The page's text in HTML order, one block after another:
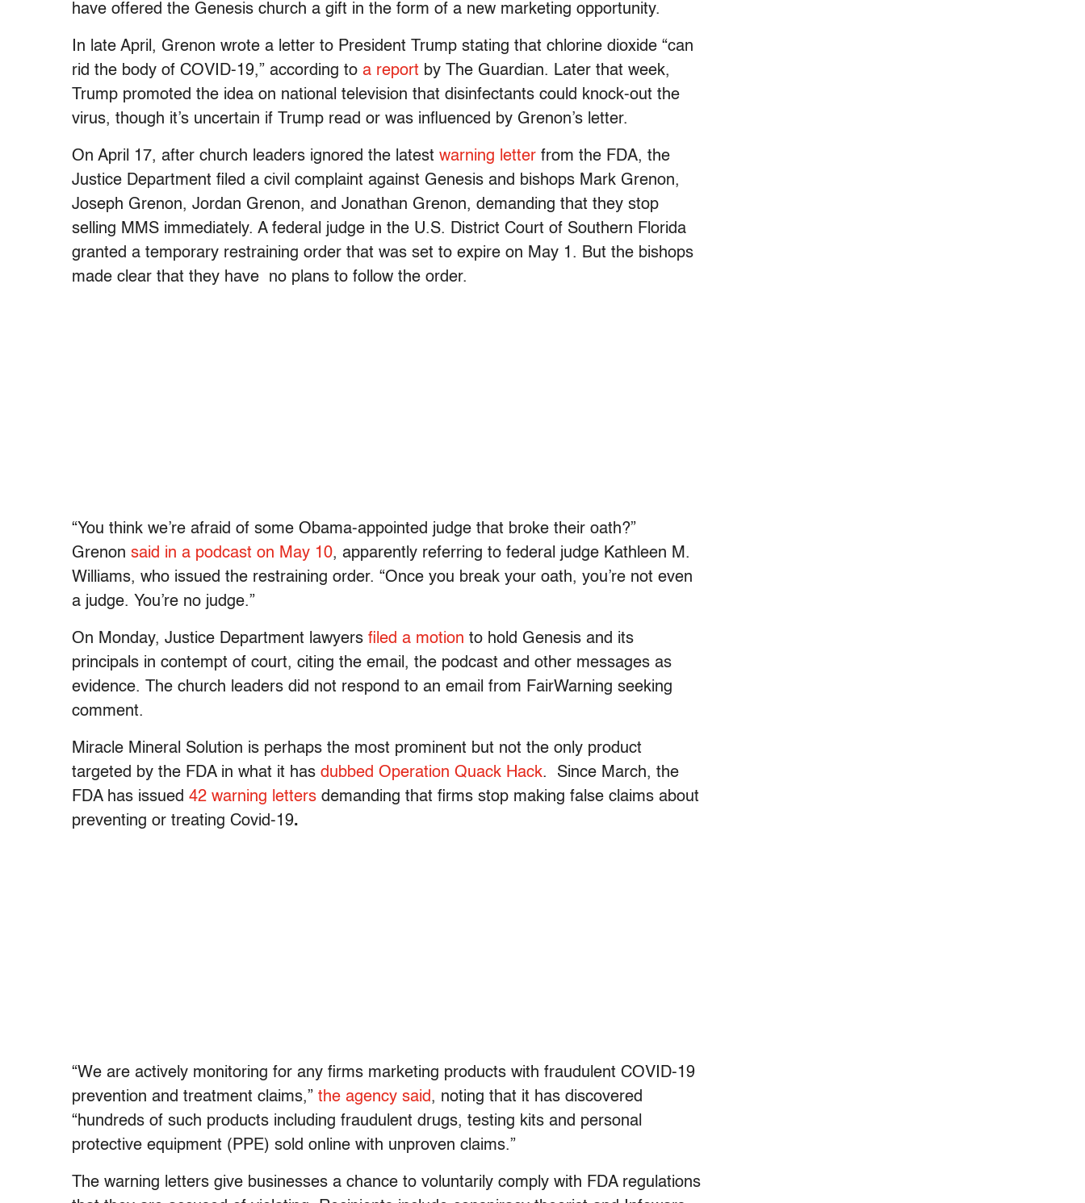
have offered the Genesis church a gift in the form of a new marketing opportunity.
In late April, Grenon wrote a letter to President Trump stating that chlorine dioxide “can
rid the body of COVID-19,” according to a report by The Guardian. Later that week,
Trump promoted the idea on national television that disinfectants could knock-out the
virus, though it’s uncertain if Trump read or was influenced by Grenon’s letter.
On April 17, after church leaders ignored the latest warning letter from the FDA, the
Justice Department filed a civil complaint against Genesis and bishops Mark Grenon,
Joseph Grenon, Jordan Grenon, and Jonathan Grenon, demanding that they stop
selling MMS immediately. A federal judge in the U.S. District Court of Southern Florida
granted a temporary restraining order that was set to expire on May 1. But the bishops
made clear that they have no plans to follow the order.
“You think we’re afraid of some Obama-appointed judge that broke their oath?”
Grenon said in a podcast on May 10, apparently referring to federal judge Kathleen M.
Williams, who issued the restraining order. “Once you break your oath, you’re not even
a judge. You’re no judge.”
On Monday, Justice Department lawyers filed a motion to hold Genesis and its
principals in contempt of court, citing the email, the podcast and other messages as
evidence. The church leaders did not respond to an email from FairWarning seeking
comment.
Miracle Mineral Solution is perhaps the most prominent but not the only product
targeted by the FDA in what it has dubbed Operation Quack Hack. Since March, the
FDA has issued 42 warning letters demanding that firms stop making false claims about
preventing or treating Covid-19.
“We are actively monitoring for any firms marketing products with fraudulent COVID-19
prevention and treatment claims,” the agency said, noting that it has discovered
“hundreds of such products including fraudulent drugs, testing kits and personal
protective equipment (PPE) sold online with unproven claims.”
The warning letters give businesses a chance to voluntarily comply with FDA regulations